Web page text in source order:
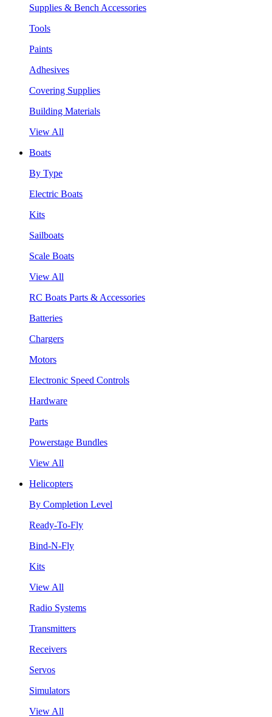
Supplies & Bench Accessories
Tools
Paints
Adhesives
Covering Supplies
Building Materials
View All
Boats
By Type
Electric Boats
Kits
Sailboats
Scale Boats
View All
RC Boats Parts & Accessories
Batteries
Chargers
Motors
Electronic Speed Controls
Hardware
Parts
Powerstage Bundles
View All
Helicopters
By Completion Level
Ready-To-Fly
Bind-N-Fly
Kits
View All
Radio Systems
Transmitters
Receivers
Servos
Simulators
View All